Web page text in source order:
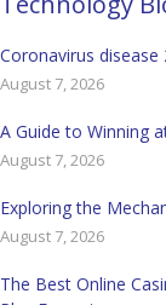
Coronavirus disease
August 7, 2026
A Guide to Winning
August 7, 2026
Exploring the
August 7, 2026
The Best Online